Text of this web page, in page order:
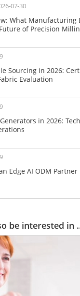
07-30
What Manufacturing
of Precision
Sourcing in 2026:
Evaluation
in 2026:
Edge AI ODM
be interested in